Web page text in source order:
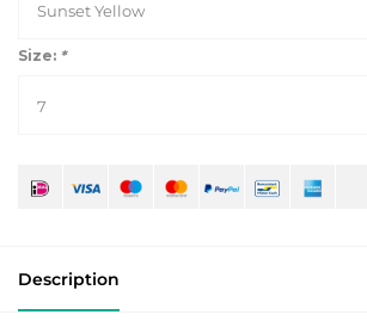
Sunset Yellow
Size: *
7
Description